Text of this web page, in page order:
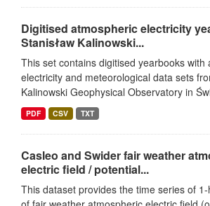
Digitised atmospheric electricity
Stanisław Kalinowski...
This set contains digitised yearbooks with
electricity and meteorological data sets
Kalinowski Geophysical Observatory in
PDF CSV TXT
Casleo and Swider fair weather
electric field / potential...
This dataset provides the time series of